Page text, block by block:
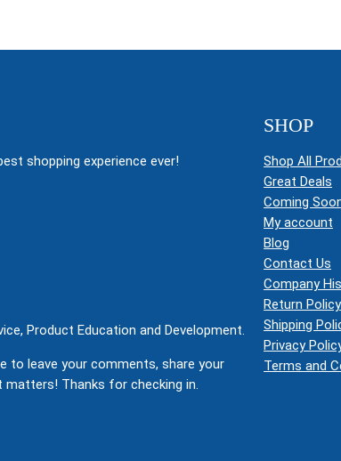
shopping experience ever!
Product Education and Development.
to leave your comments, share your
Thanks for checking in.
SHOP
Shop All
Great Deals
Coming
My account
Blog
Contact Us
Company
Return Policy
Shipping
Privacy
Terms and